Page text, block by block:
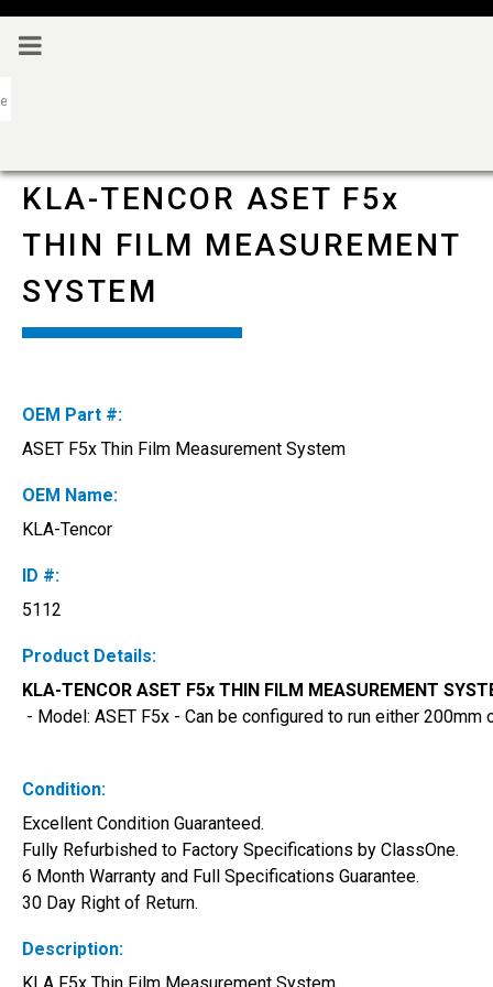
KLA-TENCOR ASET F5x
THIN FILM MEASUREMENT
SYSTEM
OEM Part #:
ASET F5x Thin Film Measurement System
OEM Name:
KLA-Tencor
ID #:
5112
Product Details:
KLA-TENCOR ASET F5x THIN FILM MEASUREMENT
- Model: ASET F5x - Can be configured to run either
Condition:
Excellent Condition Guaranteed.
Fully Refurbished to Factory Specifications by ClassOne.
6 Month Warranty and Full Specifications Guarantee.
30 Day Right of Return.
Description: